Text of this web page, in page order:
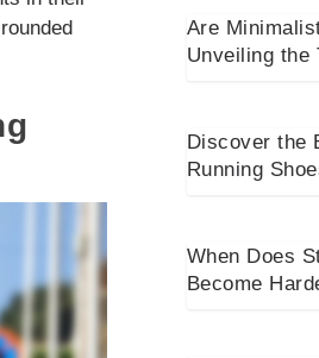
Are
Unveiling the
Discover the
Running
When Does
Become